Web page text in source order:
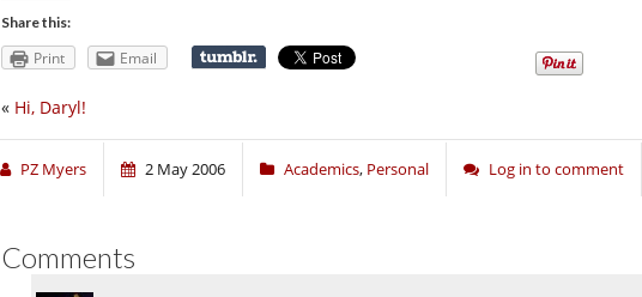
Share this:
Print Email
« Hi, Daryl!
PZ Myers 2 May 2006 Academics, Personal Log in to comment
Comments